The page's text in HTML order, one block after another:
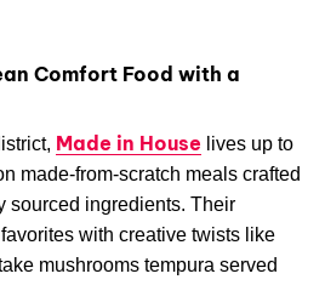
Comfort Food with a
Made in House lives up to
made-from-scratch meals crafted
sourced ingredients. Their
with creative twists like
mushrooms tempura served